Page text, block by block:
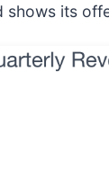
its